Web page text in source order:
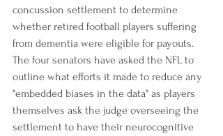
concussion settlement to determine
whether retired football players suffering
from dementia were eligible for payouts.
The four senators have asked the NFL to
outline what efforts it made to reduce any
"embedded biases in the data" as players
themselves ask the judge overseeing the
settlement to have their neurocognitive